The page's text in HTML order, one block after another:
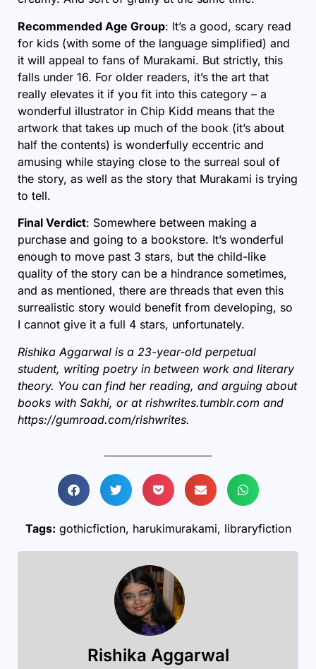
Recommended Age Group: It’s a good, scary read
for kids (with some of the language simplified) and
it will appeal to fans of Murakami. But strictly, this
falls under 16. For older readers, it’s the art that
really elevates it if you fit into this category – a
wonderful illustrator in Chip Kidd means that the
artwork that takes up much of the book (it’s about
half the contents) is wonderfully eccentric and
amusing while staying close to the surreal soul of
the story, as well as the story that Murakami is trying
to tell.
Final Verdict: Somewhere between making a
purchase and going to a bookstore. It’s wonderful
enough to move past 3 stars, but the child-like
quality of the story can be a hindrance sometimes,
and as mentioned, there are threads that even this
surrealistic story would benefit from developing, so
I cannot give it a full 4 stars, unfortunately.
Rishika Aggarwal is a 23-year-old perpetual
student, writing poetry in between work and literary
theory. You can find her reading, and arguing about
books with Sakhi, or at rishwrites.tumblr.com and
https://gumroad.com/rishwrites.
Tags: gothicfiction, harukimurakami, libraryfiction
Rishika Aggarwal